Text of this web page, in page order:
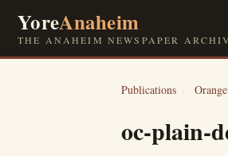
YoreAnaheim
THE ANAHEIM NEWSPAPER
Publications ›
oc-plain-